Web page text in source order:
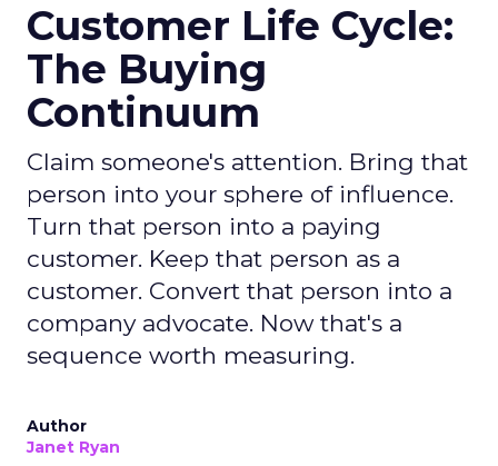
Customer Life Cycle:
The Buying
Continuum
Claim someone's attention. Bring that
person into your sphere of influence.
Turn that person into a paying
customer. Keep that person as a
customer. Convert that person into a
company advocate. Now that's a
sequence worth measuring.
Author
Janet Ryan